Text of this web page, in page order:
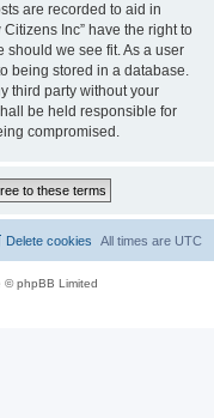
are recorded to aid in
Inc” have the right to
should we see fit. As a user
being stored in a database.
third party without your
be held responsible for
compromised.
All times are UTC
Delete cookies
© phpBB Limited